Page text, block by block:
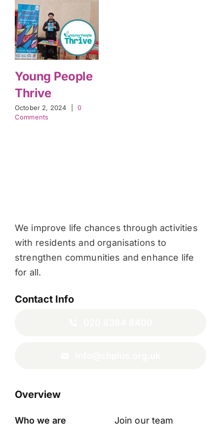
Young People
Thrive
October 2, 2024
0
Comments
We improve life chances through activities
with residents and organisations to
strengthen communities and enhance life
for all.
Contact Info
Overview
Who we are Join our team